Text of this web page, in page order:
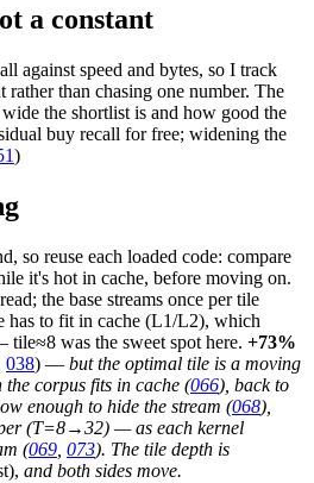
a constant
against speed and bytes, so I track
rather than chasing one number. The
the shortlist is and how good the
buy recall for free; widening the
)
so reuse each loaded code: compare
it's hot in cache, before moving on.
the base streams once per tile
has to fit in cache (L1/L2), which
was the sweet spot here. +73%
038) — but the optimal tile is a moving
corpus fits in cache (066), back to
enough to hide the stream (068),
(T=8→32) — as each kernel
(069 073). The tile depth is
and both sides move.